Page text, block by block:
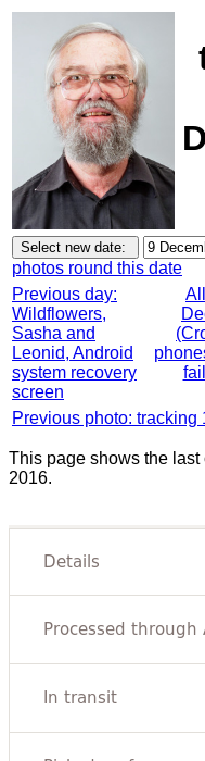
photos round this date
Previous day:
Wildflowers,
Sasha and
Leonid, Android
system recovery
screen
Previous photo: tracking
This page shows the last
2016.